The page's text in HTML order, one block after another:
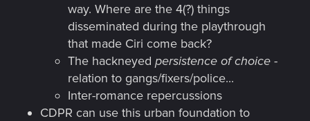
way. Where are the 4(?) things
disseminated during the playthrough
that made Ciri come back?
The hackneyed persistence of choice -
relation to gangs/fixers/police...
Inter-romance repercussions
CDPR can use this urban foundation to